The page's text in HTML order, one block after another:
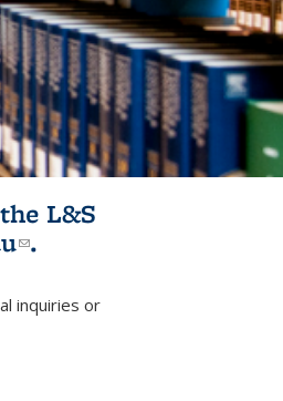
L&S
(link sends e-
.
inquiries or